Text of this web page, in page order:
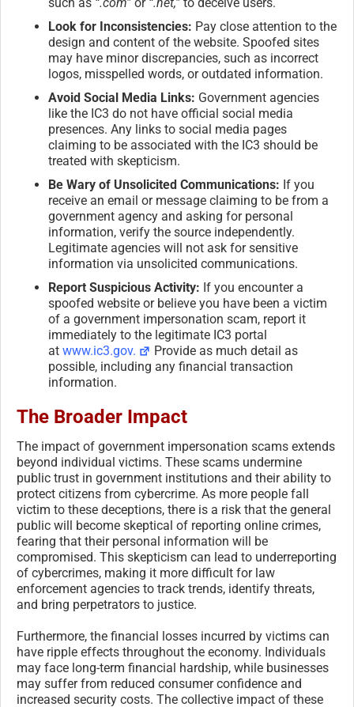
Look for Inconsistencies: Pay close attention to the
design and content of the website. Spoofed sites
may have minor discrepancies, such as incorrect
logos, misspelled words, or outdated information.
Avoid Social Media Links: Government agencies
like the IC3 do not have official social media
presences. Any links to social media pages
claiming to be associated with the IC3 should be
treated with skepticism.
Be Wary of Unsolicited Communications: If you
receive an email or message claiming to be from a
government agency and asking for personal
information, verify the source independently.
Legitimate agencies will not ask for sensitive
information via unsolicited communications.
Report Suspicious Activity: If you encounter a
spoofed website or believe you have been a victim
of a government impersonation scam, report it
immediately to the legitimate IC3 portal
at www.ic3.gov.
Provide as much detail as
possible, including any financial transaction
information.
The Broader Impact
The impact of government impersonation scams extends
beyond individual victims. These scams undermine
public trust in government institutions and their ability to
protect citizens from cybercrime. As more people fall
victim to these deceptions, there is a risk that the general
public will become skeptical of reporting online crimes,
fearing that their personal information will be
compromised. This skepticism can lead to underreporting
of cybercrimes, making it more difficult for law
enforcement agencies to track trends, identify threats,
and bring perpetrators to justice.
Furthermore, the financial losses incurred by victims can
have ripple effects throughout the economy. Individuals
may face long-term financial hardship, while businesses
may suffer from reduced consumer confidence and
increased security costs. The collective impact of these